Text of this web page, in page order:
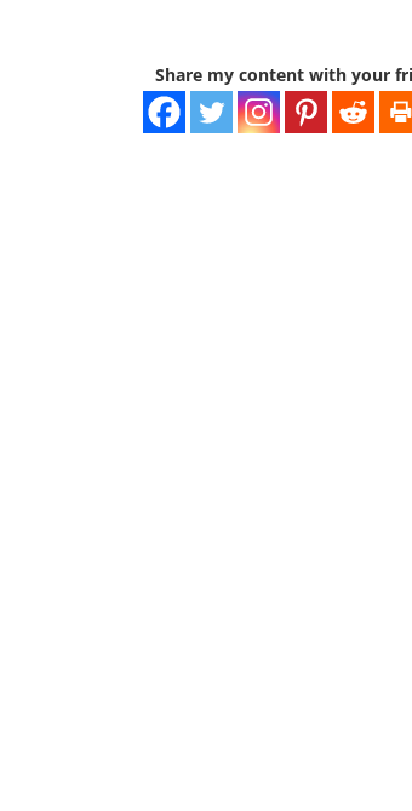
Share my content with your